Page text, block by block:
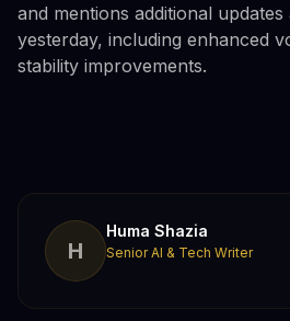
and mentions additional
yesterday, including enhanced
stability improvements.
H
Huma Shazia
Senior AI & Tech Writer